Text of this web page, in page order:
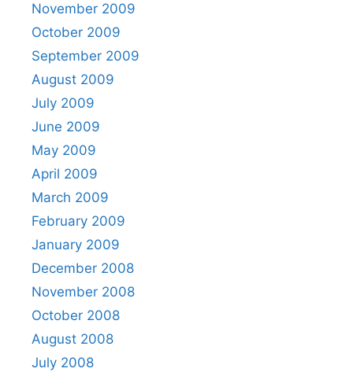
November 2009
October 2009
September 2009
August 2009
July 2009
June 2009
May 2009
April 2009
March 2009
February 2009
January 2009
December 2008
November 2008
October 2008
August 2008
July 2008